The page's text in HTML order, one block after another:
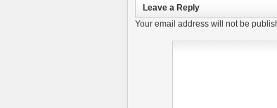
Leave a Reply
Your email address will not be